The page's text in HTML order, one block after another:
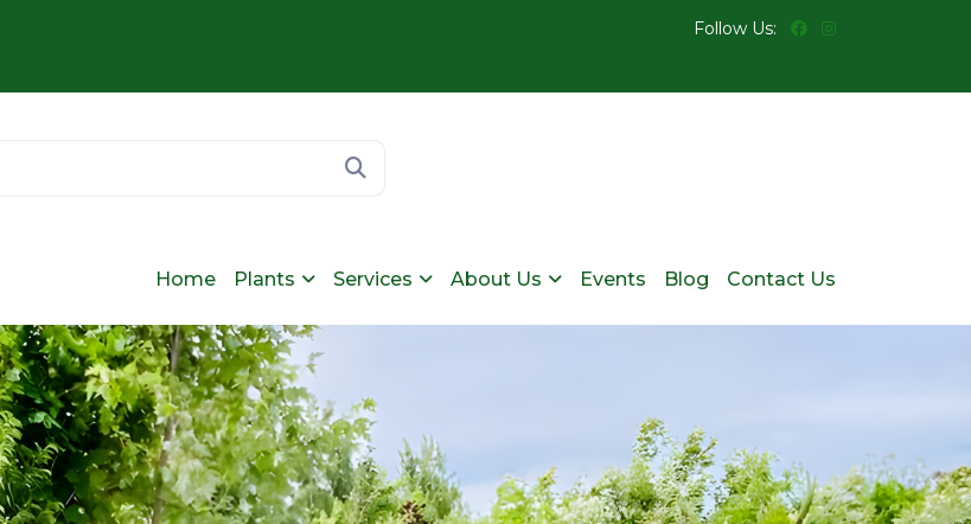
Follow Us:
Home Plants Services About Us Events Blog Contact Us